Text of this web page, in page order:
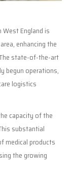
England is
enhancing the
state-of-the-art
begun operations,
logistics
capacity of the
substantial
medical products
the growing